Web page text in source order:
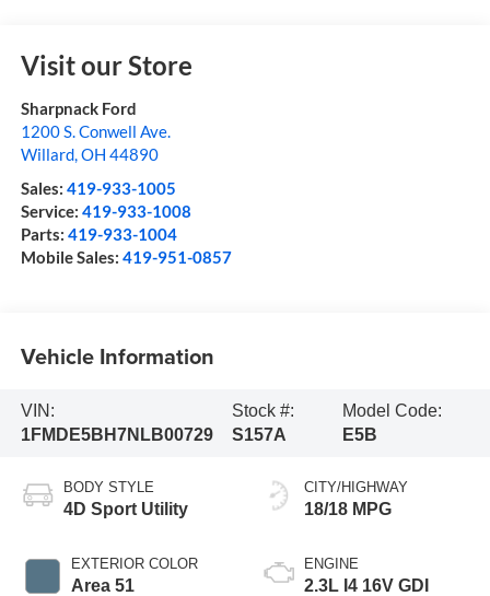
Visit our Store
Sharpnack Ford
1200 S. Conwell Ave.
Willard,OH 44890
Sales: 419-933-1005
Service: 419-933-1008
Parts: 419-933-1004
Mobile Sales: 419-951-0857
Vehicle Information
VIN:
1FMDE5BH7NLB00729
Stock #:
S157A
Model Code:
E5B
BODY STYLE
4D Sport Utility
EXTERIOR COLOR
Area 51
CITY/HIGHWAY
18/18 MPG
ENGINE
2.3L I4 16V GDI